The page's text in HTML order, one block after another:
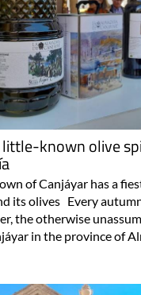
little-known olive
of Canjáyar has a
its olives Every
the otherwise
in the province of